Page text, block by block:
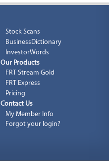
Stock Scans
BusinessDictionary
InvestorWords
Our Products
FRT Stream Gold
FRT Express
Pricing
Contact Us
My Member Info
Forgot your login?